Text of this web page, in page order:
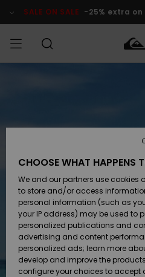
Product SALE ON SALE -25% extra
Shoes &
Sandals
Surf
Snow
Shoes &
Sandals
Surf
Snow
New
Snow
SURF
Kids'
SNOW
Kids'
Women
Snow
SALE ON
SALE
Outlet
Outlet
Women
Payment
Gift Card
Quiksilver
Freedom
CHOOSE WHAT HAPPENS
We and our partners use cookies
to store and/or access
personal information (such as
your IP address) may be used to
personalized publications and
advertising and content
personalized ads; learn more
develop and improve the
configure your choices to accept